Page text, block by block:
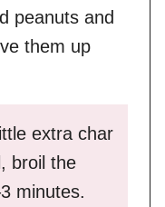
peanuts and
them up
extra char
broil the
minutes.